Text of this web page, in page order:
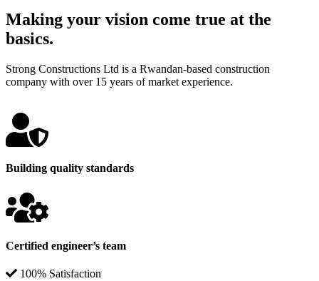
Making your vision come true at the
basics.
Strong Constructions Ltd is a Rwandan-based construction
company with over 15 years of market experience.
Building quality standards
Certified engineer’s team
100% Satisfaction